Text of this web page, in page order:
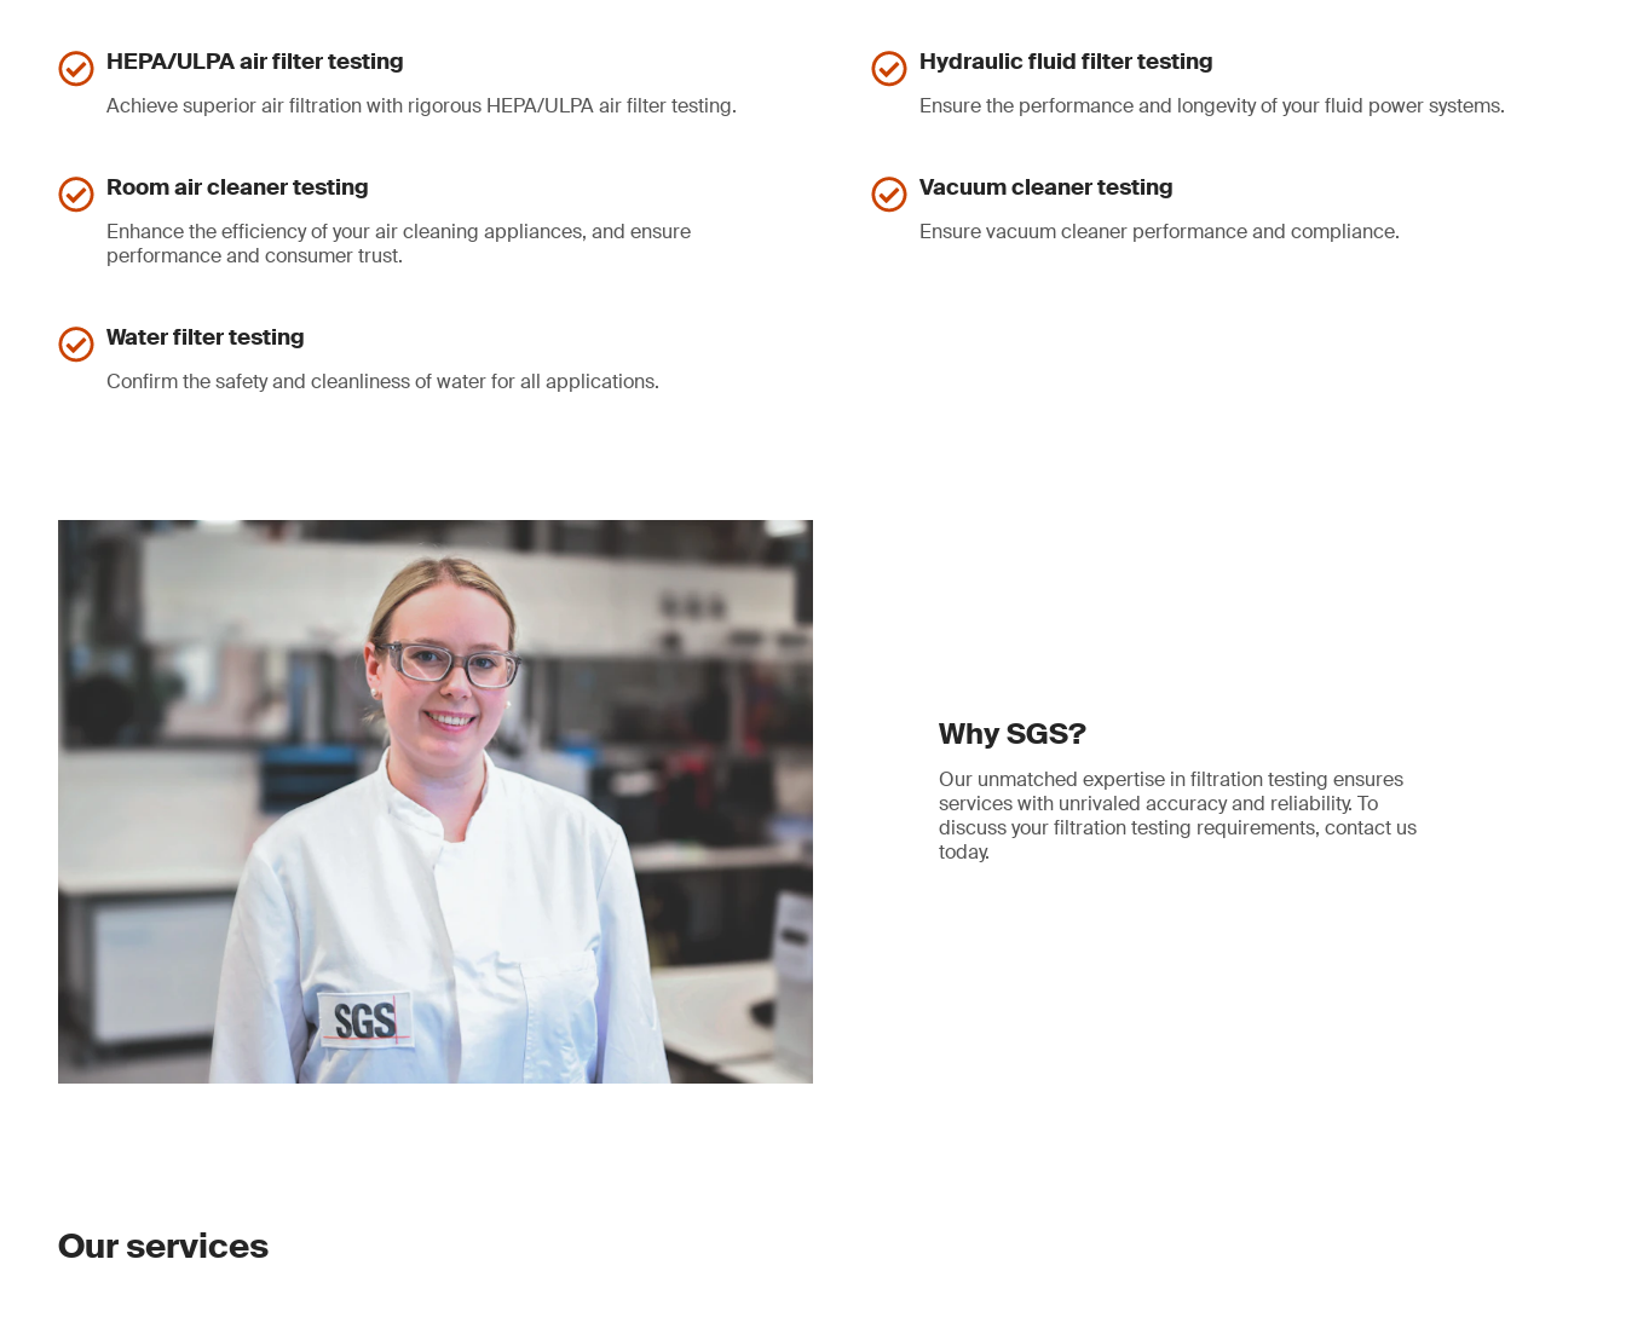
HEPA/ULPA air filter testing
Achieve superior air filtration with rigorous HEPA/ULPA air filter testing.
Hydraulic fluid filter testing
Ensure the performance and longevity of your fluid power systems.
Room air cleaner testing
Enhance the efficiency of your air cleaning appliances, and ensure
performance and consumer trust.
Vacuum cleaner testing
Ensure vacuum cleaner performance and compliance.
Water filter testing
Confirm the safety and cleanliness of water for all applications.
Why SGS?
Our unmatched expertise in filtration testing ensures
services with unrivaled accuracy and reliability. To
discuss your filtration testing requirements, contact us
today.
Our services